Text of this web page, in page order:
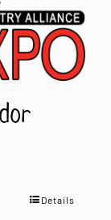
Details